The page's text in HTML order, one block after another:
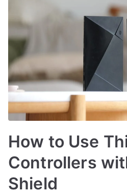
How to Use
Controllers
Shield